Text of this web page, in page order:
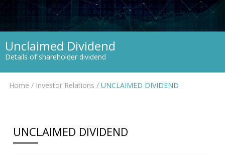
Unclaimed Dividend
Details of shareholder dividend
Home / Investor Relations /UNCLAIMED DIVIDEND
UNCLAIMED DIVIDEND